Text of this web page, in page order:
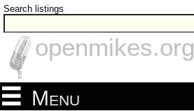
Search listings
openmikes.org
Menu